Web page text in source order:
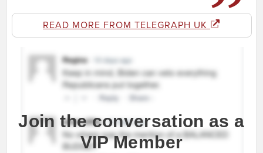
READ MORE FROM TELEGRAPH UK
Join the conversation as a
VIP Member